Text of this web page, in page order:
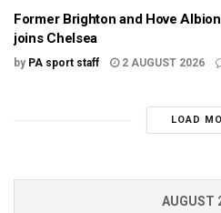
Former Brighton and Hove
joins Chelsea
by PA sport staff 2 AUGUST 2026
LOAD
AUGUST